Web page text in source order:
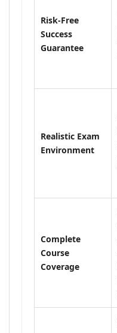
Risk-Free
Success
Guarantee
Realistic Exam
Environment
Complete
Course
Coverage